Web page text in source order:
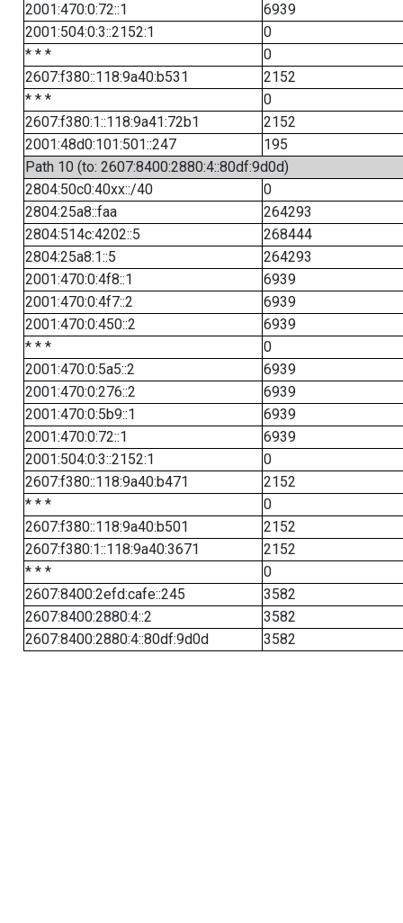
2001:470:0:72::1
6939
2001:504:0:3::2152:1
0
* * *
0
2607:f380::118:9a40:b531
2152
* * *
0
2607:f380:1::118:9a41:72b1
2152
2001:48d0:101:501::247
195
Path 10 (to: 2607:8400:2880:4::80df:9d0d)
2804:50c0:40xx::/40
0
2804:25a8::faa
264293
2804:514c:4202::5
268444
2804:25a8:1::5
264293
2001:470:0:4f8::1
6939
2001:470:0:4f7::2
6939
2001:470:0:450::2
6939
* * *
0
2001:470:0:5a5::2
6939
2001:470:0:276::2
6939
2001:470:0:5b9::1
6939
2001:470:0:72::1
6939
2001:504:0:3::2152:1
0
2607:f380::118:9a40:b471
2152
* * *
0
2607:f380::118:9a40:b501
2152
2607:f380:1::118:9a40:3671
2152
* * *
0
2607:8400:2efd:cafe::245
3582
2607:8400:2880:4::2
3582
2607:8400:2880:4::80df:9d0d
3582